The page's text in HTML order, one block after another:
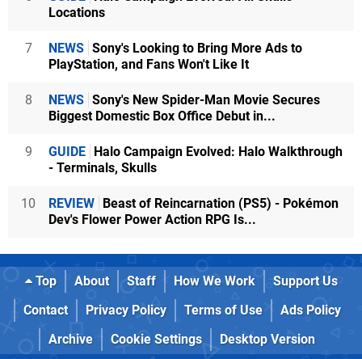
Locations
7 NEWS Sony's Looking to Bring More Ads to
PlayStation, and Fans Won't Like It
8 NEWS Sony's New Spider-Man Movie Secures
Biggest Domestic Box Office Debut in...
9 GUIDE Halo Campaign Evolved: Halo Walkthrough
- Terminals, Skulls
10 REVIEW Beast of Reincarnation (PS5) - Pokémon
Dev's Flower Power Action RPG Is...
Top About Staff How We Work
Support Us
Contact
Privacy Policy Terms of Use
Ads Policy
Archive
Cookie Settings Desktop Version